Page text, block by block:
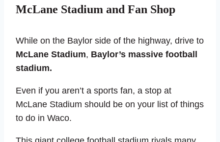
McLane Stadium and Fan Shop
While on the Baylor side of the highway, drive to
McLane Stadium, Baylor’s massive football
stadium.
Even if you aren’t a sports fan, a stop at
McLane Stadium should be on your list of things
to do in Waco.